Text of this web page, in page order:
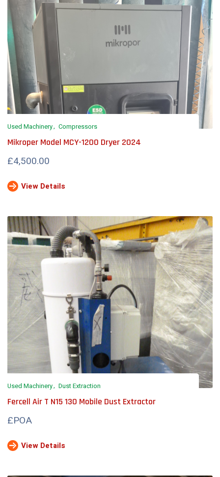
Used Machinery Compressors
Mikroper Model MCY-1200 Dryer 2024
£4,500.00
View Details
Used Machinery Dust Extraction
Fercell Air T N15 130 Mobile Dust Extractor
£POA
View Details